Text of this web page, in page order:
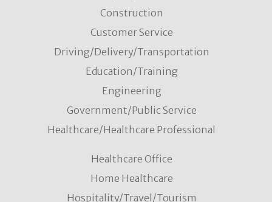
Construction
Customer Service
Driving/Delivery/Transportation
Education/Training
Engineering
Government/Public Service
Healthcare/Healthcare Professional
Healthcare Office
Home Healthcare
Hospitality/Travel/Tourism